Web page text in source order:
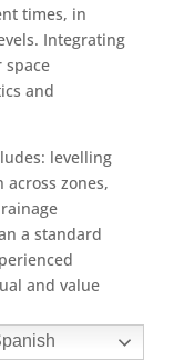
times, in
Integrating
space
and
levelling
zones,
a standard
and value